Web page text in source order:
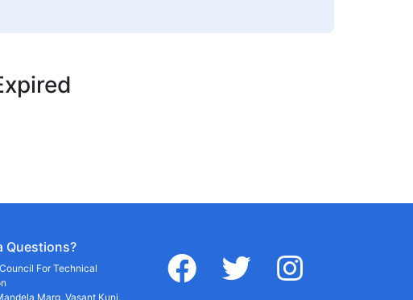
Questions?
For Technical
Marg, Vasant Kunj,
facebook twitter instagram